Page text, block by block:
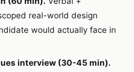
real-world design
would actually face in
interview (30-45 min).